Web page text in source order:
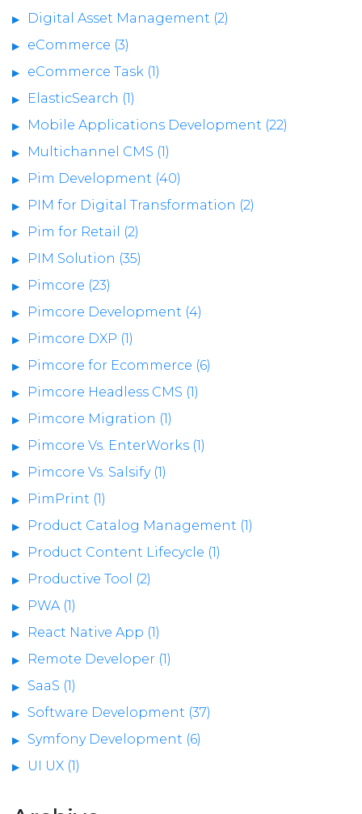
Digital Asset Management (2)
eCommerce (3)
eCommerce Task (1)
ElasticSearch (1)
Mobile Applications Development (22)
Multichannel CMS (1)
Pim Development (40)
PIM for Digital Transformation (2)
Pim for Retail (2)
PIM Solution (35)
Pimcore (23)
Pimcore Development (4)
Pimcore DXP (1)
Pimcore for Ecommerce (6)
Pimcore Headless CMS (1)
Pimcore Migration (1)
Pimcore Vs. EnterWorks (1)
Pimcore Vs. Salsify (1)
PimPrint (1)
Product Catalog Management (1)
Product Content Lifecycle (1)
Productive Tool (2)
PWA (1)
React Native App (1)
Remote Developer (1)
SaaS (1)
Software Development (37)
Symfony Development (6)
UI UX (1)